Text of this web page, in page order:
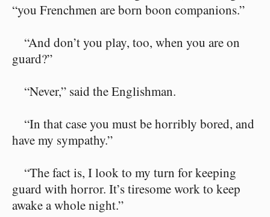
“you Frenchmen are born boon companions.”
“And don’t you play, too, when you are on
guard?”
“Never,” said the Englishman.
“In that case you must be horribly bored, and
have my sympathy.”
“The fact is, I look to my turn for keeping
guard with horror. It’s tiresome work to keep
awake a whole night.”